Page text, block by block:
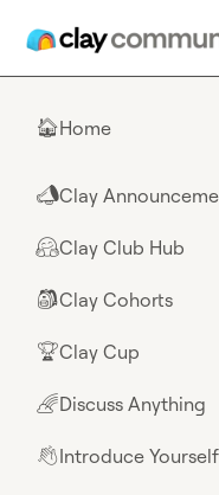
🏠Home
📣Clay
🤗Clay Club Hub
🎒Clay Cohorts
🏆Clay Cup
🌈Discuss Anything
👋Introduce Yourself